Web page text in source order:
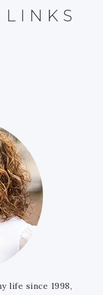
life since 1998,